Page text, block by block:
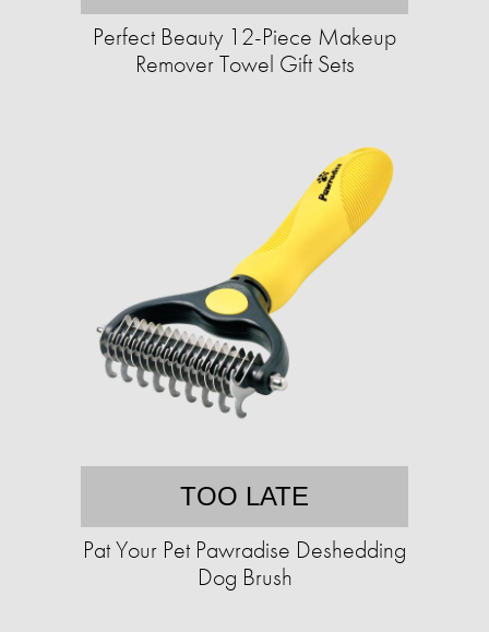
Perfect Beauty 12-Piece Makeup
Remover Towel Gift Sets
TOO LATE
Pat Your Pet Pawradise Deshedding
Dog Brush